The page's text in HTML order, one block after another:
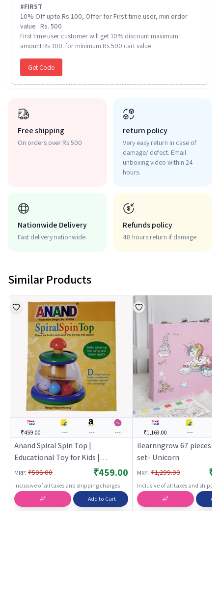
#FIRST
10% Off upto Rs.100, Offer for First time user, min order
value : Rs. 500
First time user customer will get 10% discount maximum
amount Rs 100. for minimum Rs 500 cart value.
Get Code
Free shipping
On orders over Rs 500
return policy
Very easy return in case of
damage/ defect. Email
unboxing video within 24
hours.
Nationwide Delivery
Fast delivery nationwide.
Refunds policy
48 hours return if damage
Similar Products
₹459.00 --- --- ---
Anand Spiral Spin Top |
Educational Toy for Kids |
Learning Development Skill
Building Toy | Educational Toys
MRP: ₹508.00 ₹459.00
Inclusive of all taxes and shipping charges
Add to Cart
₹1,169.00 ---
ilearnngrow 67 pieces
set- Unicorn
MRP: ₹1,299.00
Inclusive of all taxes and